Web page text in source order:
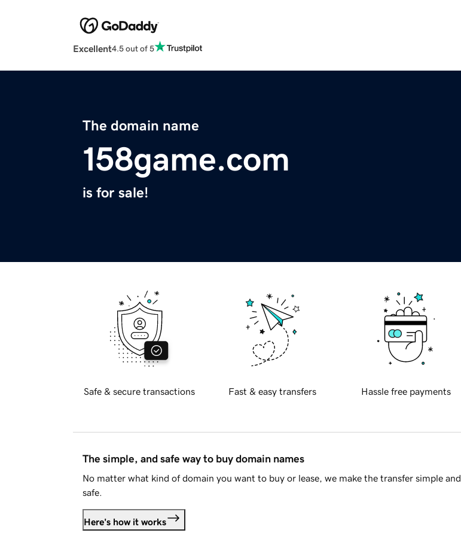
Excellent4.5 out of 5
The domain name
158game.com
is for sale!
Safe & secure transactions Fast & easy transfers Hassle free payments
The simple, and safe way to buy domain names
No matter what kind of domain you want to buy or lease, we make the transfer simple and
safe.
Here's how it works